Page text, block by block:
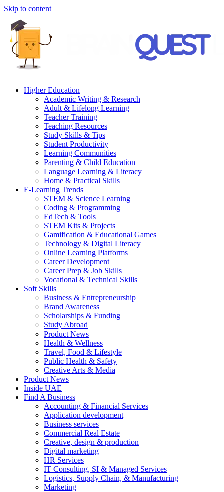
Skip to content
Higher Education
Academic Writing & Research
Adult & Lifelong Learning
Teacher Training
Teaching Resources
Study Skills & Tips
Student Productivity
Learning Communities
Parenting & Child Education
Language Learning & Literacy
Home & Practical Skills
E-Learning Trends
STEM & Science Learning
Coding & Programming
EdTech & Tools
STEM Kits & Projects
Gamification & Educational Games
Technology & Digital Literacy
Online Learning Platforms
Career Development
Career Prep & Job Skills
Vocational & Technical Skills
Soft Skills
Business & Entrepreneurship
Brand Awareness
Scholarships & Funding
Study Abroad
Product News
Health & Wellness
Travel, Food & Lifestyle
Public Health & Safety
Creative Arts & Media
Product News
Inside UAE
Find A Business
Accounting & Financial Services
Application development
Business services
Commercial Real Estate
Creative, design & production
Digital marketing
HR Services
IT Consulting, SI & Managed Services
Logistics, Supply Chain, & Manufacturing
Marketing